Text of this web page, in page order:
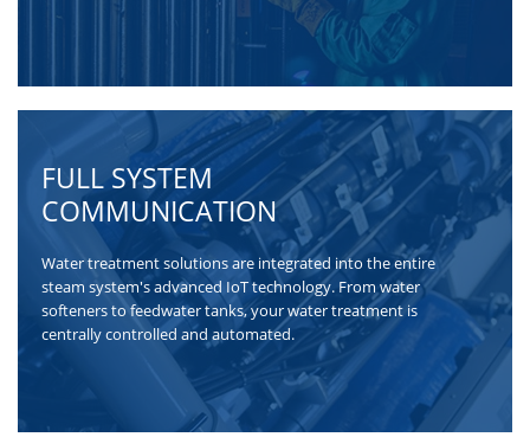
FULL SYSTEM
COMMUNICATION
Water treatment solutions are integrated into the entire
steam system's advanced IoT technology. From water
softeners to feedwater tanks, your water treatment is
centrally controlled and automated.